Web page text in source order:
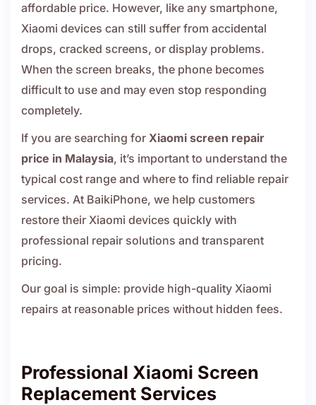
affordable price. However, like any smartphone,
Xiaomi devices can still suffer from accidental
drops, cracked screens, or display problems.
When the screen breaks, the phone becomes
difficult to use and may even stop responding
completely.
If you are searching for Xiaomi screen repair
price in Malaysia, it’s important to understand the
typical cost range and where to find reliable repair
services. At BaikiPhone, we help customers
restore their Xiaomi devices quickly with
professional repair solutions and transparent
pricing.
Our goal is simple: provide high-quality Xiaomi
repairs at reasonable prices without hidden fees.
Professional Xiaomi Screen
Replacement Services